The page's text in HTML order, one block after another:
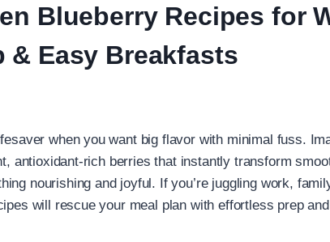
Blueberry Recipes for
& Easy Breakfasts
when you want big flavor with minimal fuss.
antioxidant-rich berries that instantly transform
nourishing and joyful. If you’re juggling work,
will rescue your meal plan with effortless prep